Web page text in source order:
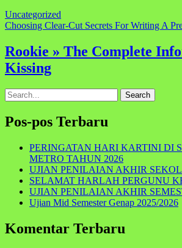
Uncategorized
Navigasi
pos
Choosing Clear-Cut Secrets For Writing A
Rookie » The Complete
Kissing
Search
for:
Pos-pos Terbaru
PERINGATAN HARI KARTINI DI
METRO TAHUN 2026
UJIAN PENILAIAN AKHIR
SELAMAT HARLAH PERGUNU
UJIAN PENILAIAN AKHIR
Ujian Mid Semester Genap 2025/2026
Komentar Terbaru